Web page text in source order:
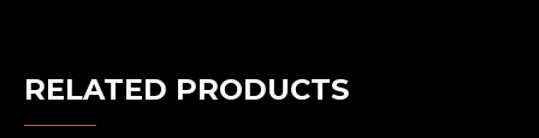
RELATED PRODUCTS